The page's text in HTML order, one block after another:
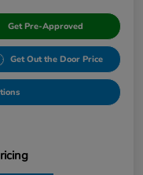
Get Pre-Approved
Get Out the Door Price